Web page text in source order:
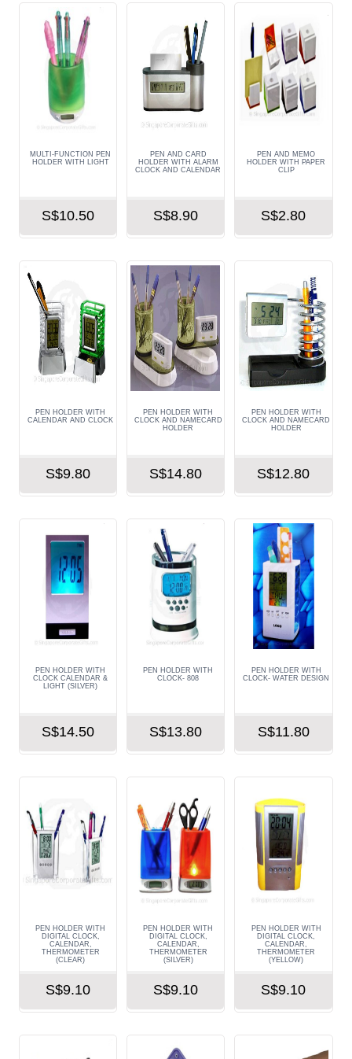
MULTI-FUNCTION PEN
HOLDER WITH LIGHT
S$10.50
PEN AND CARD
HOLDER WITH ALARM
CLOCK AND CALENDAR
S$8.90
PEN AND MEMO
HOLDER WITH PAPER
CLIP
S$2.80
PEN HOLDER WITH
CALENDAR AND CLOCK
S$9.80
PEN HOLDER WITH
CLOCK AND NAMECARD
HOLDER
S$14.80
PEN HOLDER WITH
CLOCK AND NAMECARD
HOLDER
S$12.80
PEN HOLDER WITH
CLOCK CALENDAR &
LIGHT (SILVER)
S$14.50
PEN HOLDER WITH
CLOCK- 808
S$13.80
PEN HOLDER WITH
CLOCK- WATER DESIGN
S$11.80
PEN HOLDER WITH
DIGITAL CLOCK,
CALENDAR,
THERMOMETER
(CLEAR)
S$9.10
PEN HOLDER WITH
DIGITAL CLOCK,
CALENDAR,
THERMOMETER
(SILVER)
S$9.10
PEN HOLDER WITH
DIGITAL CLOCK,
CALENDAR,
THERMOMETER
(YELLOW)
S$9.10